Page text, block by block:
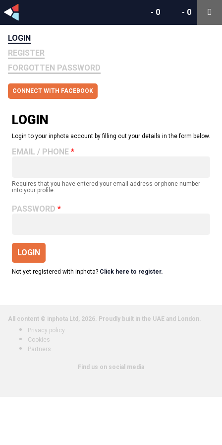
- 0
- 0
LOGIN
REGISTER
FORGOTTEN PASSWORD
CONNECT WITH FACEBOOK
LOGIN
Login to your inphota account by filling out your details in the form below.
EMAIL / PHONE
Requires that you have entered your email address or phone number
into your profile.
PASSWORD
LOGIN
Not yet registered with inphota? Click here to register.
All content © inphota Ltd, 2026. Proudly built in the UAE and London.
Privacy policy
Cookies
Partners
Find us on social media